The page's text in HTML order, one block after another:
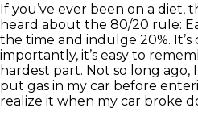
If you’ve ever been on a diet,
heard about the 80/20 rule:
the time and indulge 20%. It’s
importantly, it’s easy to
hardest part. Not so long
put gas in my car before
realize it when my car broke